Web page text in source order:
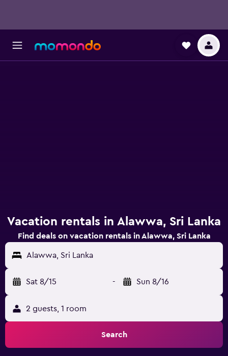
Vacation rentals in Alawwa, Sri Lanka
Find deals on vacation rentals in Alawwa, Sri Lanka
Alawwa, Sri Lanka
Sat 8/15 - Sun 8/16
2 guests, 1 room
Search